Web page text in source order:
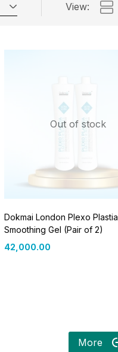
View:
Out of stock
Dokmai London Plexo Plastia
Smoothing Gel (Pair of 2)
42,000.00
More